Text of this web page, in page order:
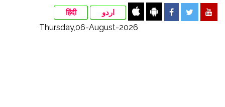
हिंदी اردو
Thursday,06-August-2026